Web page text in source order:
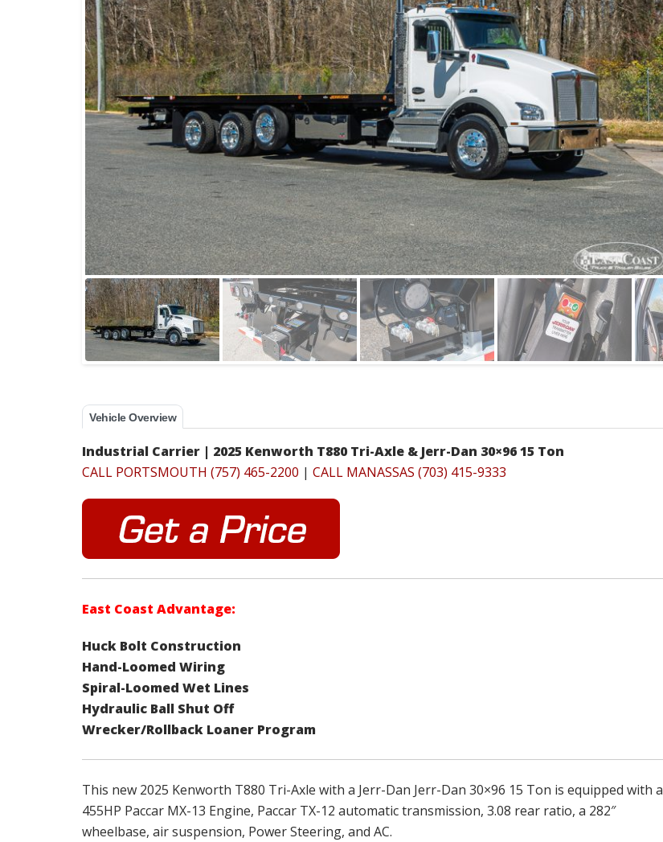
Vehicle Overview
Industrial Carrier | 2025 Kenworth T880 Tri-Axle & Jerr-Dan 30×96 15 Ton
CALL PORTSMOUTH (757) 465-2200 | CALL MANASSAS (703) 415-9333
East Coast Advantage:
Huck Bolt Construction
Hand-Loomed Wiring
Spiral-Loomed Wet Lines
Hydraulic Ball Shut Off
Wrecker/Rollback Loaner Program
This new 2025 Kenworth T880 Tri-Axle with a Jerr-Dan Jerr-Dan 30×96 15 Ton is equipped with a
455HP Paccar MX-13 Engine, Paccar TX-12 automatic transmission, 3.08 rear ratio, a 282″
wheelbase, air suspension, Power Steering, and AC.